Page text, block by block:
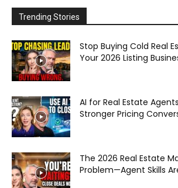
Trending Stories
Stop Buying Cold Real
Your 2026 Listing
AI for Real Estate
Stronger Pricing
The 2026 Real Estate
Problem—Agent Skills